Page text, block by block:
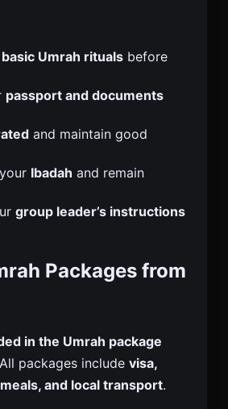
basic Umrah rituals before
passport and documents
and maintain good
Ibadah and remain
group leader’s instructions
Packages from
in the Umrah package
All packages include visa,
and local transport.